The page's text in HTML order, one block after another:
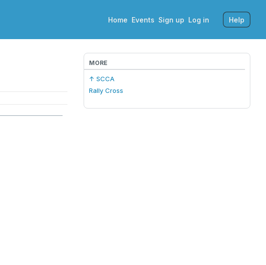
Home Events Sign up Log in Help
MORE
↑ SCCA
Rally Cross